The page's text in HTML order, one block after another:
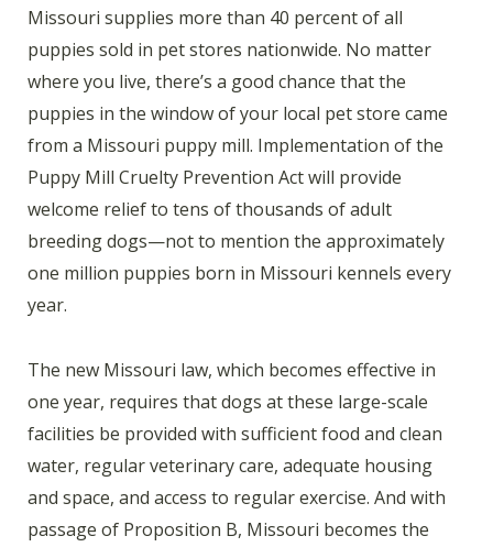
Missouri supplies more than 40 percent of all
puppies sold in pet stores nationwide. No matter
where you live, there’s a good chance that the
puppies in the window of your local pet store came
from a Missouri puppy mill. Implementation of the
Puppy Mill Cruelty Prevention Act will provide
welcome relief to tens of thousands of adult
breeding dogs—not to mention the approximately
one million puppies born in Missouri kennels every
year.
The new Missouri law, which becomes effective in
one year, requires that dogs at these large-scale
facilities be provided with sufficient food and clean
water, regular veterinary care, adequate housing
and space, and access to regular exercise. And with
passage of Proposition B, Missouri becomes the